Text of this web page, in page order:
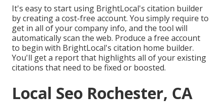
It's easy to start using BrightLocal's citation builder
by creating a cost-free account. You simply require to
get in all of your company info, and the tool will
automatically scan the web. Produce a free account
to begin with BrightLocal's citation home builder.
You'll get a report that highlights all of your existing
citations that need to be fixed or boosted.
Local Seo Rochester, CA